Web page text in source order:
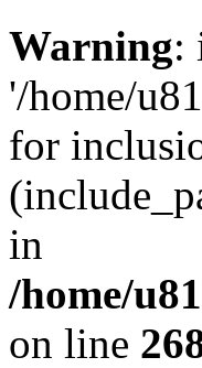
Warning:
'/home/
for
in
/home/
on line